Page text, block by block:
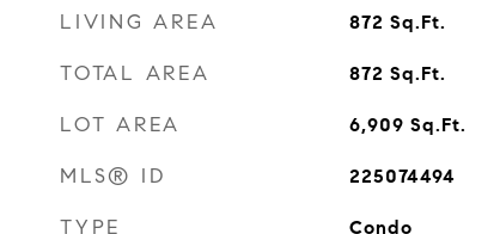
LIVING AREA 872 Sq.Ft.
TOTAL AREA 872 Sq.Ft.
LOT AREA 6,909 Sq.Ft.
MLS® ID 225074494
TYPE Condo